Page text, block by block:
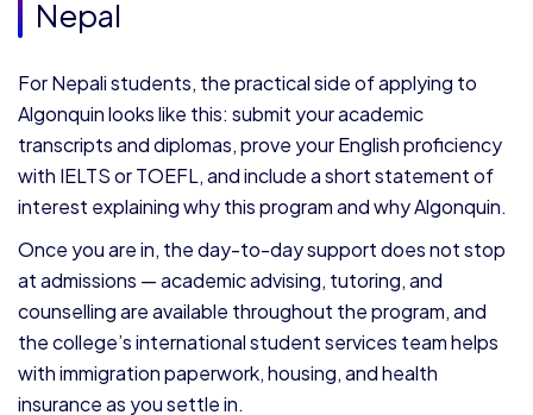
Nepal
For Nepali students, the practical side of applying to
Algonquin looks like this: submit your academic
transcripts and diplomas, prove your English proficiency
with IELTS or TOEFL, and include a short statement of
interest explaining why this program and why Algonquin.
Once you are in, the day-to-day support does not stop
at admissions — academic advising, tutoring, and
counselling are available throughout the program, and
the college’s international student services team helps
with immigration paperwork, housing, and health
insurance as you settle in.